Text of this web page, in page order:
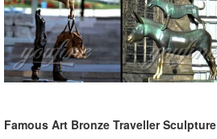
Famous Art Bronze Traveller Sculpture